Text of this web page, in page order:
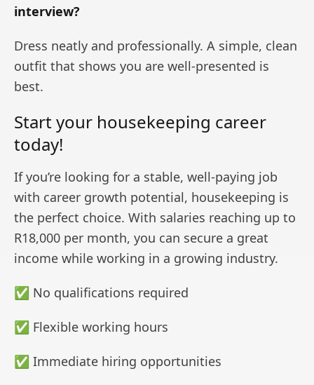
interview?
Dress neatly and professionally. A simple, clean
outfit that shows you are well-presented is
best.
Start your housekeeping career
today!
If you’re looking for a stable, well-paying job
with career growth potential, housekeeping is
the perfect choice. With salaries reaching up to
R18,000 per month, you can secure a great
income while working in a growing industry.
✅ No qualifications required
✅ Flexible working hours
✅ Immediate hiring opportunities